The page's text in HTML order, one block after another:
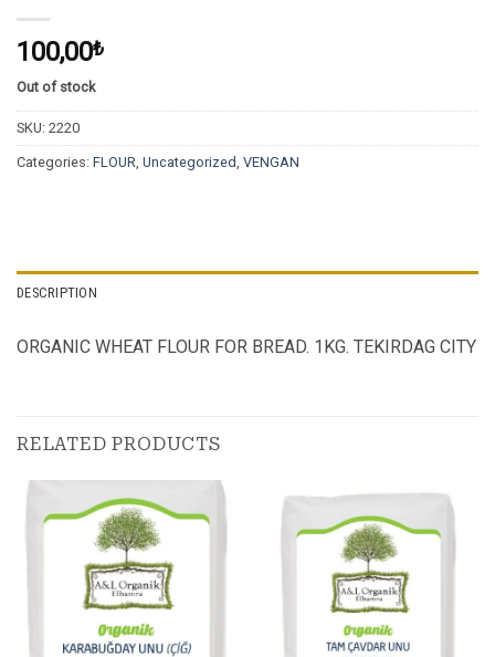
100,00₺
Out of stock
SKU: 2220
Categories: FLOUR Uncategorized VENGAN
DESCRIPTION
ORGANIC WHEAT FLOUR FOR BREAD. 1KG. TEKIRDAG CITY
RELATED PRODUCTS